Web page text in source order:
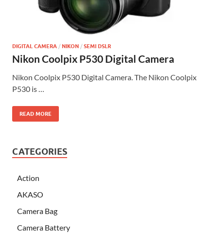
DIGITAL CAMERA / NIKON / SEMI DSLR
Nikon Coolpix P530 Digital Camera
Nikon Coolpix P530 Digital Camera. The Nikon Coolpix
P530 is …
READ MORE
CATEGORIES
Action
AKASO
Camera Bag
Camera Battery